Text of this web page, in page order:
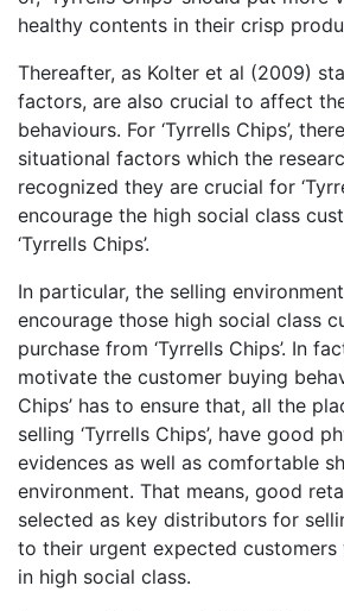
healthy contents in their crisp
Thereafter, as Kolter et al (2009)
factors, are also crucial to affect
behaviours. For ‘Tyrrells Chips’,
situational factors which the
recognized they are crucial for
encourage the high social class
‘Tyrrells Chips’.
In particular, the selling
encourage those high social class
purchase from ‘Tyrrells Chips’. In
motivate the customer buying
Chips’ has to ensure that, all the
selling ‘Tyrrells Chips’, have good
evidences as well as comfortable
environment. That means, good
selected as key distributors for
to their urgent expected customers
in high social class.